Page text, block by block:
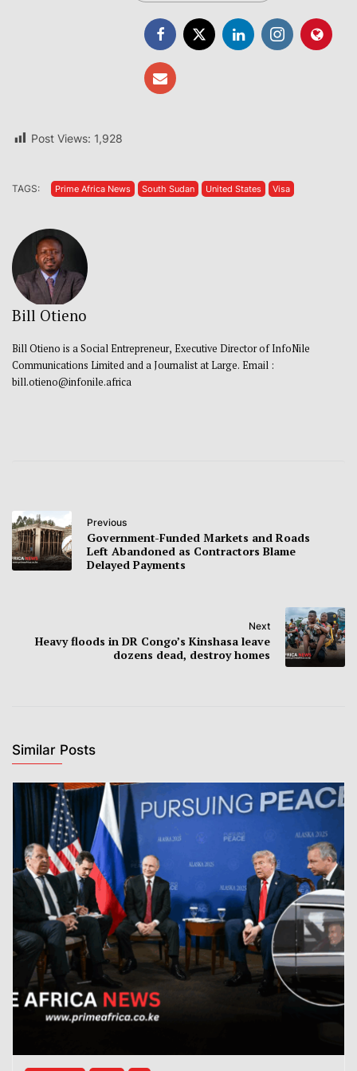
Post Views: 1,928
TAGS: Prime Africa News South Sudan United States Visa
Bill Otieno
Bill Otieno is a Social Entrepreneur, Executive Director of InfoNile
Communications Limited and a Journalist at Large. Email :
bill.otieno@infonile.africa
Previous
Government-Funded Markets and Roads
Left Abandoned as Contractors Blame
Delayed Payments
Next
Heavy floods in DR Congo’s Kinshasa leave
dozens dead, destroy homes
Similar Posts